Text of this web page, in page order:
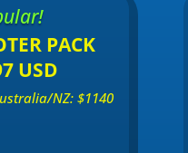
PACK
USD
NZ: $1140